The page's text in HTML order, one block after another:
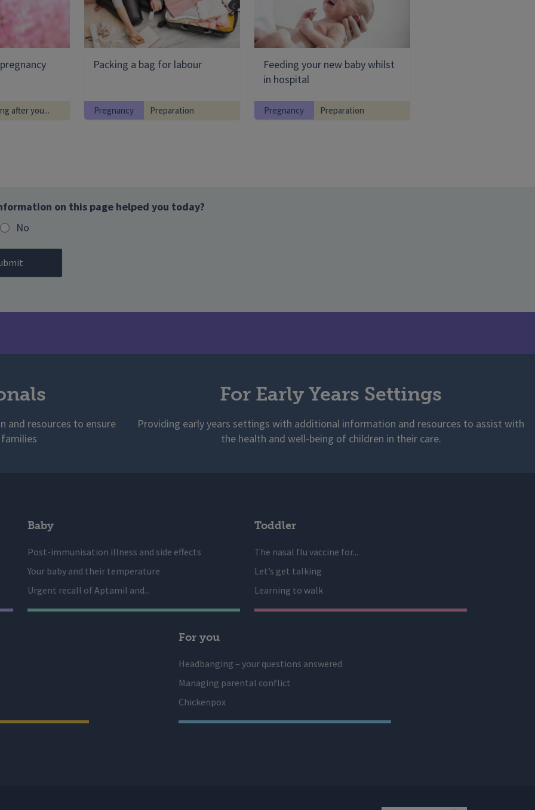
after you...
Packing a bag for labour
Pregnancy Preparation
Feeding your new baby whilst
in hospital
Pregnancy Preparation
on this page helped you today?
No
and resources to ensure
For Early Years Settings
Providing early years settings with additional information and resources to assist with
the health and well-being of children in their care.
Baby
Post-immunisation illness and side effects
Your baby and their temperature
Urgent recall of Aptamil and...
Toddler
The nasal flu vaccine for...
Let’s get talking
Learning to walk
For you
Headbanging – your questions answered
Managing parental conflict
Chickenpox